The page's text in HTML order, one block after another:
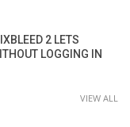
2 LETS
LOGGING IN
VIEW ALL